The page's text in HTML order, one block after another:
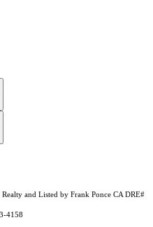
and Listed by Frank Ponce CA DRE#
4158